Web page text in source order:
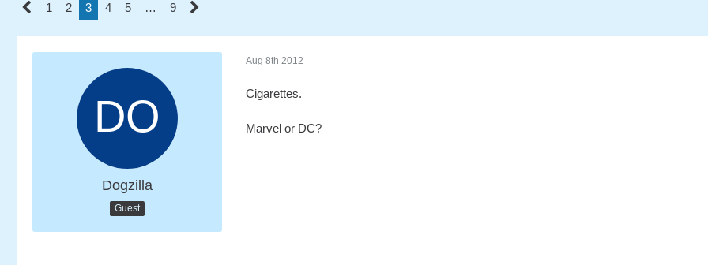
1 2 3 4 5 … 9
Dogzilla
Guest
Aug 8th 2012
Cigarettes.
Marvel or DC?